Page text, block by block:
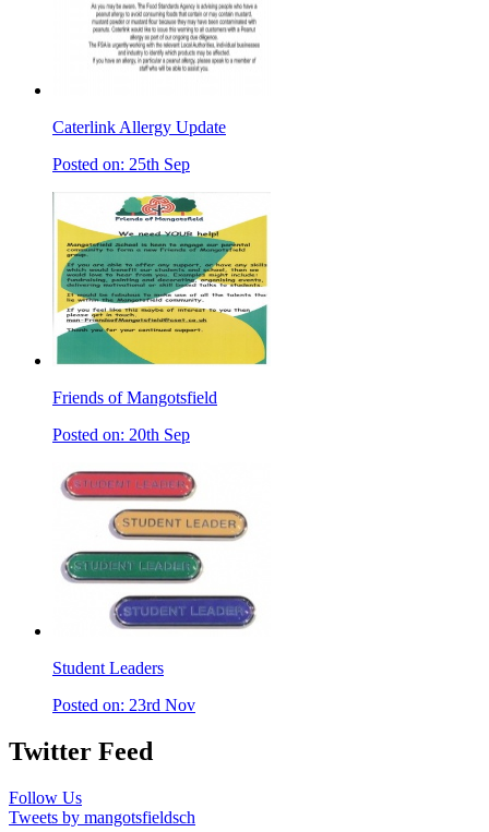
Caterlink Allergy Update
Posted on: 25th Sep
Friends of Mangotsfield
Posted on: 20th Sep
Student Leaders
Posted on: 23rd Nov
Twitter Feed
Follow Us
Tweets by mangotsfieldsch